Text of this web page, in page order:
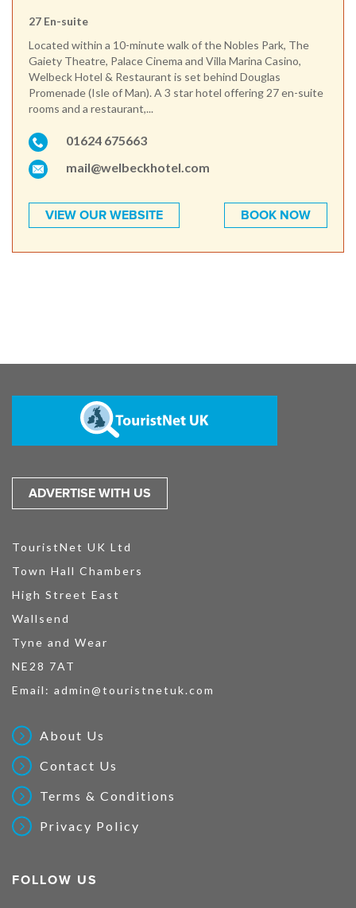
27 En-suite
Located within a 10-minute walk of the Nobles Park, The
Gaiety Theatre, Palace Cinema and Villa Marina Casino,
Welbeck Hotel & Restaurant is set behind Douglas
Promenade (Isle of Man). A 3 star hotel offering 27 en-suite
rooms and a restaurant,...
01624 675663
mail@welbeckhotel.com
VIEW OUR WEBSITE BOOK NOW
ADVERTISE WITH US
TouristNet UK Ltd
Town Hall Chambers
High Street East
Wallsend
Tyne and Wear
NE28 7AT
Email: admin@touristnetuk.com
About Us
Contact Us
Terms & Conditions
Privacy Policy
FOLLOW US